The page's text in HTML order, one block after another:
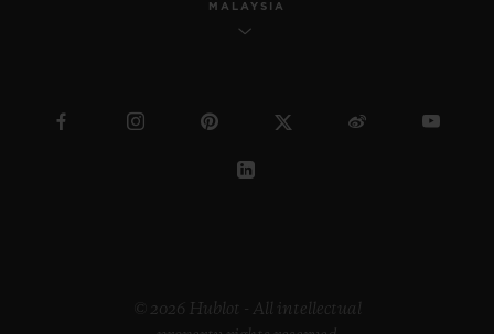
MALAYSIA
© 2026 Hublot - All intellectual